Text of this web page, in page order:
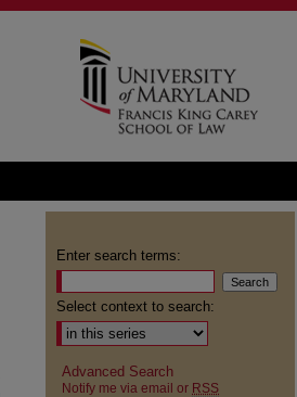
Enter search terms:
Select context to search:
Advanced Search
Notify me via email or RSS